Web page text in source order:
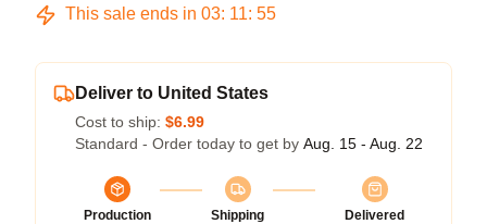
This sale ends in 03: 11: 54
Deliver to United States
Cost to ship: $6.99
Standard - Order today to get by Aug. 15 - Aug. 22
Production
Shipping
Delivered